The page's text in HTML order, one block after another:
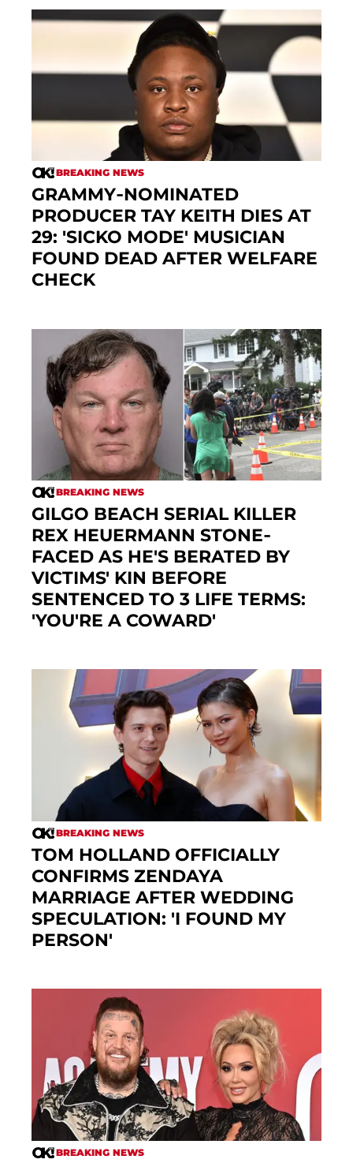
BREAKING NEWS
GRAMMY-NOMINATED
PRODUCER TAY KEITH DIES AT
29: 'SICKO MODE' MUSICIAN
FOUND DEAD AFTER WELFARE
CHECK
BREAKING NEWS
GILGO BEACH SERIAL KILLER
REX HEUERMANN STONE-
FACED AS HE'S BERATED BY
VICTIMS' KIN BEFORE
SENTENCED TO 3 LIFE TERMS:
'YOU'RE A COWARD'
BREAKING NEWS
TOM HOLLAND OFFICIALLY
CONFIRMS ZENDAYA
MARRIAGE AFTER WEDDING
SPECULATION: 'I FOUND MY
PERSON'
BREAKING NEWS